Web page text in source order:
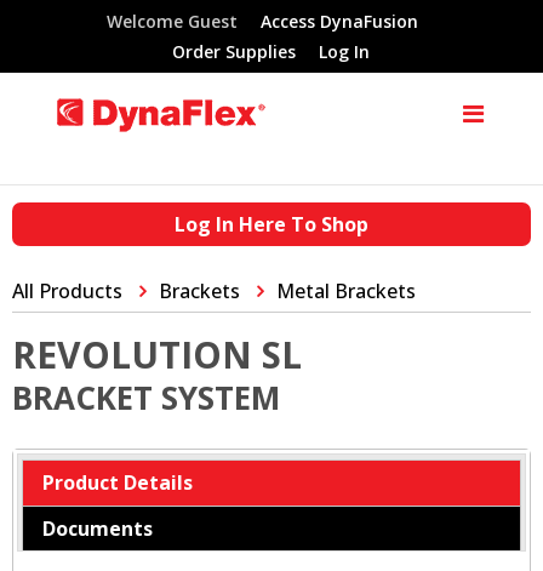
Welcome Guest
Access DynaFusion
Order Supplies
Log In
Log In Here To Shop
All Products Brackets Metal Brackets
REVOLUTION SL
BRACKET SYSTEM
Product Details
Documents